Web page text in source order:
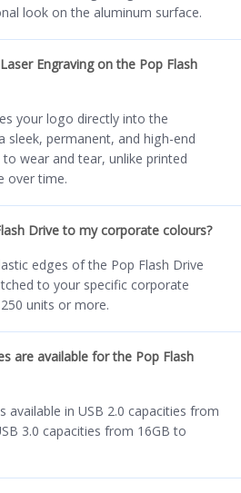
look on the aluminum surface.
Engraving on the Pop Flash
your logo directly into the
sleek, permanent, and high-end
wear and tear, unlike printed
over time.
Drive to my corporate colours?
edges of the Pop Flash Drive
to your specific corporate
units or more.
are available for the Pop Flash
available in USB 2.0 capacities from
3.0 capacities from 16GB to